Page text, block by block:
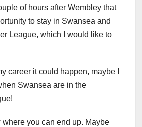
of hours after Wembley that
to stay in Swansea and
League, which I would like to
career it could happen, maybe I
Swansea are in the
where you can end up. Maybe